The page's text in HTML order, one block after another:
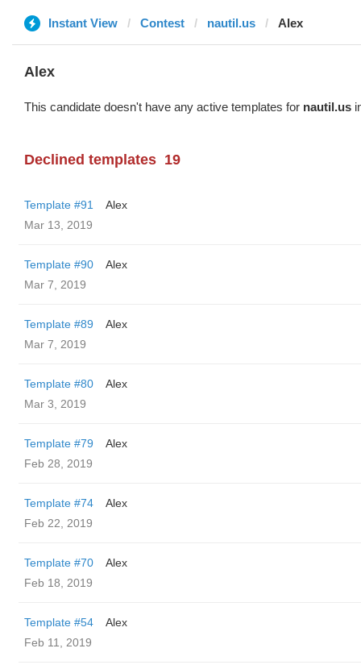
Instant View Contest nautil.us Alex
Alex
This candidate doesn't have any active templates for nautil.us
Declined templates 19
Template #91
Alex
Mar 13, 2019
Template #90
Alex
Mar 7, 2019
Template #89
Alex
Mar 7, 2019
Template #80
Alex
Mar 3, 2019
Template #79
Alex
Feb 28, 2019
Template #74
Alex
Feb 22, 2019
Template #70
Alex
Feb 18, 2019
Template #54
Alex
Feb 11, 2019